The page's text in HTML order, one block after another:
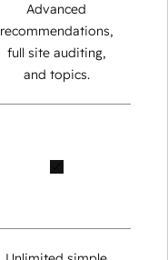
Advanced
recommendations,
full site auditing,
and topics.